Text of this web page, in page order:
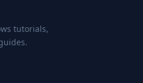
tutorials,